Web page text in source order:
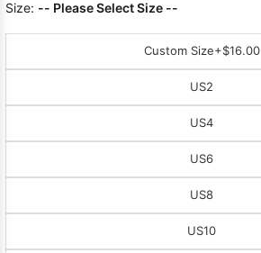
Size: -- Please Select Size --
Custom Size+$16.00
US2
US4
US6
US8
US10